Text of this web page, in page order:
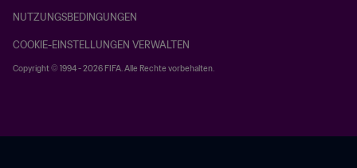
NUTZUNGSBEDINGUNGEN
COOKIE-EINSTELLUNGEN VERWALTEN
Copyright © 1994 - 2026 FIFA. Alle Rechte vorbehalten.